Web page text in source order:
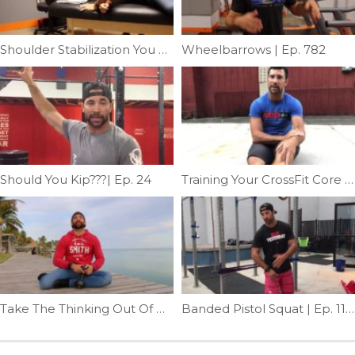
Shoulder Stabilization You Can’t Screw Up | Ep. 765 Wheelbarrows | Ep. 782
Should You Kip???| Ep. 24 Training Your CrossFit Core Part 2 | Ep. 1119
Take The Thinking Out Of Mobility | Ep. 943 Banded Pistol Squat | Ep. 1135